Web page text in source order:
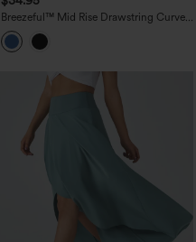
Breezeful™ Mid Rise Drawstring Curved
Hem Built-in Underwear Quick Dry
Running Shorts with Pockets